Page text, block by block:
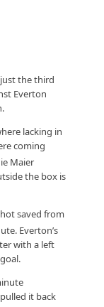
the third
Everton
lacking in
coming
Maier
the box is
saved from
Everton’s
with a left
it back